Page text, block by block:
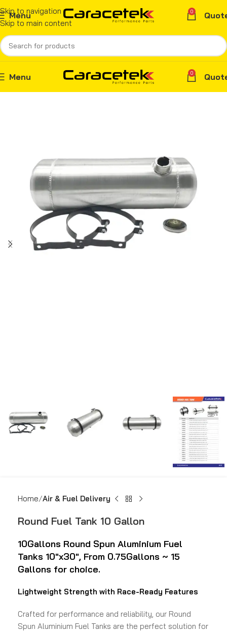
Skip to navigation
Skip to main content
Menu 0
Menu 0
Home Air & Fuel Delivery
Round Fuel Tank 10 Gallon
10Gallons Round Spun Aluminium Fuel
Tanks 10″x30″, From 0.75Gallons ~ 15
Gallons for choice.
Lightweight Strength with Race-Ready Features
Crafted for performance and reliability, our Round
Spun Aluminium Fuel Tanks are the perfect solution for